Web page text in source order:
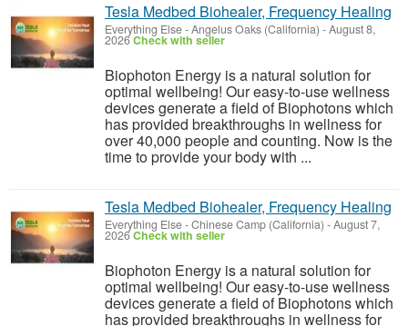
Tesla Medbed Biohealer, Frequency Healing
Everything Else-Angelus Oaks (California) -August 8,
2026Check with seller
Biophoton Energy is a natural solution for
optimal wellbeing! Our easy-to-use wellness
devices generate a field of Biophotons which
has provided breakthroughs in wellness for
over 40,000 people and counting. Now is the
time to provide your body with ...
Tesla Medbed Biohealer, Frequency Healing
Everything Else-Chinese Camp (California) -August 7,
2026Check with seller
Biophoton Energy is a natural solution for
optimal wellbeing! Our easy-to-use wellness
devices generate a field of Biophotons which
has provided breakthroughs in wellness for